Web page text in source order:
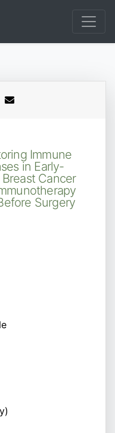
Immune
in Early-
Cancer
Surgery